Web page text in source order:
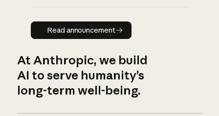
Read announcement
Read announcement
At Anthropic, we build
AI to serve humanity’s
long-term well-being.